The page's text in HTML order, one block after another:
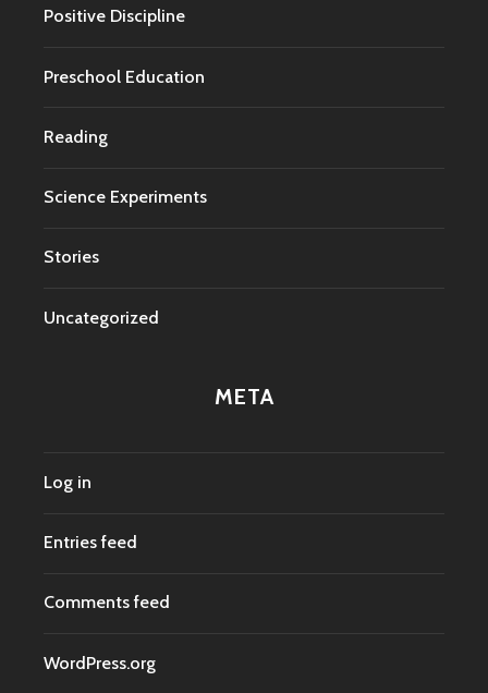
Positive Discipline
Preschool Education
Reading
Science Experiments
Stories
Uncategorized
META
Log in
Entries feed
Comments feed
WordPress.org